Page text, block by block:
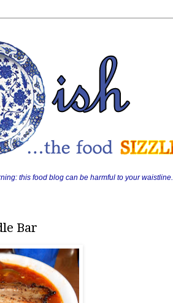
this food blog can be harmful to your waistline.
Bar